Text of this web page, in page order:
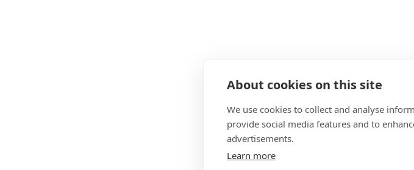
About cookies on this site
We use cookies to collect and analyse
provide social media features and to
advertisements.
Learn more